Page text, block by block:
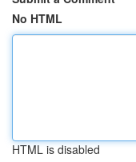
No HTML
HTML is disabled